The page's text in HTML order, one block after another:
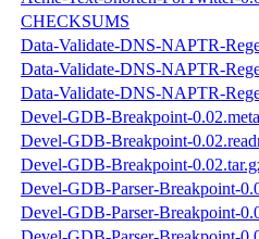
CHECKSUMS
Data-Validate-DNS-NAPTR-
Data-Validate-DNS-NAPTR-
Data-Validate-DNS-NAPTR-
Devel-GDB-Breakpoint-0.02.meta
Devel-GDB-Breakpoint-
Devel-GDB-Breakpoint-
Devel-GDB-Parser-Breakpoint-
Devel-GDB-Parser-Breakpoint-